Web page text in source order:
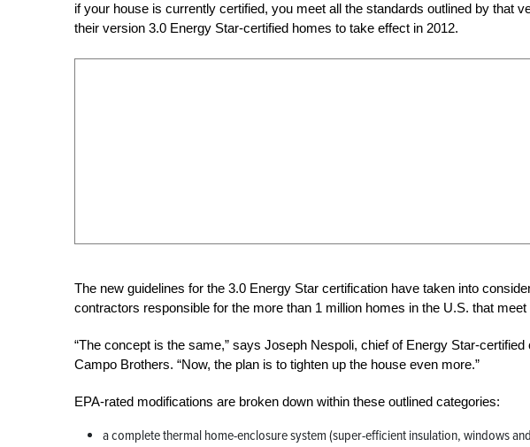
if your house is currently certified, you meet all the standards outlined by that
their version 3.0 Energy Star-certified homes to take effect in 2012.
The new guidelines for the 3.0 Energy Star certification have taken into
contractors responsible for the more than 1 million homes in the U.S. that meet
“The concept is the same,” says Joseph Nespoli, chief of Energy Star-
Campo Brothers. “Now, the plan is to tighten up the house even more.”
EPA-rated modifications are broken down within these outlined categories:
a complete thermal home-enclosure system (super-efficient insulation, windows